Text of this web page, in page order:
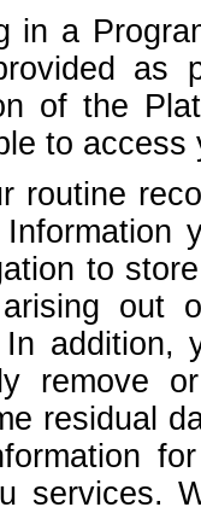
in a
as
of the
to
routine
to
out
In
remove
residual
services.